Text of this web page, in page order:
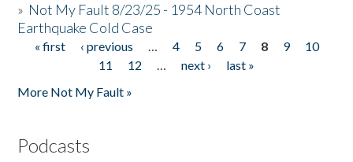
» Not My Fault 8/23/25 - 1954 North Coast
Earthquake Cold Case
Pages
« first ‹ previous … 4 5 6 7 8 9
10
11
12 … next ›
last »
More Not My Fault »
Podcasts